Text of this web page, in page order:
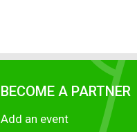
BECOME A PARTNER
Add an event